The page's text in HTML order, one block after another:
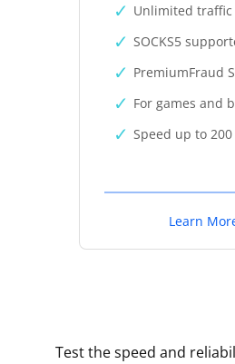
Unlimited traffic
SOCKS5
PremiumFraud
For games and
Speed up to
Learn
Test the speed and